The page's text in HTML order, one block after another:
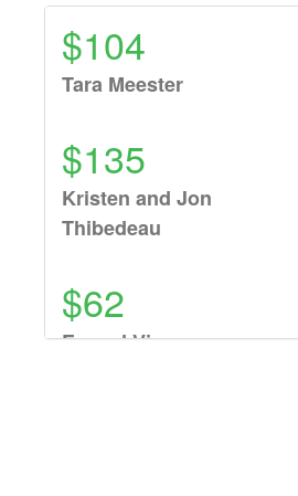
$104
Tara Meester
$135
Kristen and Jon
Thibedeau
$62
Ev and Viv